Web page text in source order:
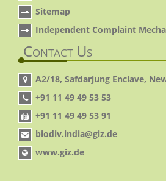
Sitemap
Independent Complaint
Contact Us
A2/18, Safdarjung Enclave,
+91 11 49 49 53 53
+91 11 49 49 53 91
biodiv.india@giz.de
www.giz.de